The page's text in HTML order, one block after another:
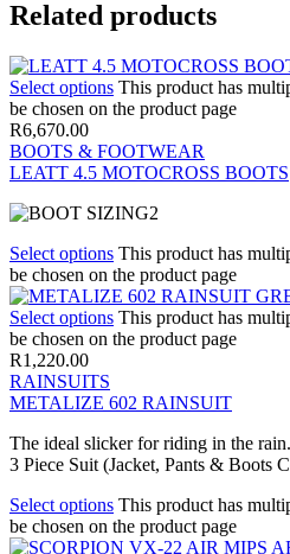
Related products
Select options This product has
be chosen on the product page
R6,670.00
BOOTS & FOOTWEAR
LEATT 4.5 MOTOCROSS BOOTS
Select options This product has
be chosen on the product page
Select options This product has
be chosen on the product page
R1,220.00
RAINSUITS
METALIZE 602 RAINSUIT
The ideal slicker for riding in the rain.
3 Piece Suit (Jacket, Pants & Boots
Select options This product has
be chosen on the product page